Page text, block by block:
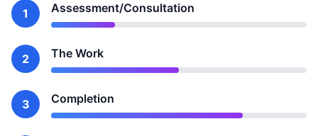
1 Assessment/Consultation
2 The Work
3 Completion